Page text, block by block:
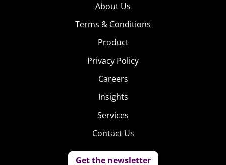
About Us
Terms & Conditions
Product
Privacy Policy
Careers
Insights
Services
Contact Us
Get the newsletter